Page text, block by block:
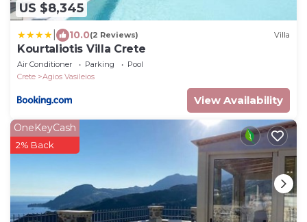
US $8,345
10.0(2 Reviews) Villa
Kourtaliotis Villa Crete
Air Conditioner Parking
Pool
Crete
Agios Vasileios
View Availability
OneKeyCash
2% Back